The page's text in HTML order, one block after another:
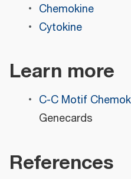
Chemokine
Cytokine
Learn more
C-C Motif
Genecards
References